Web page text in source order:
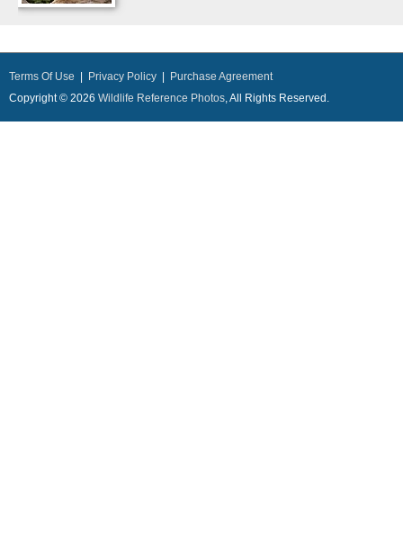
Terms Of Use Privacy Policy
Purchase Agreement
Copyright © 2026 Wildlife Reference Photos, All Rights Reserved.